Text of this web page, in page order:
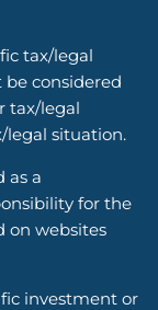
tax/legal
considered
tax/legal
legal situation.
as a
for the
on websites
investment or